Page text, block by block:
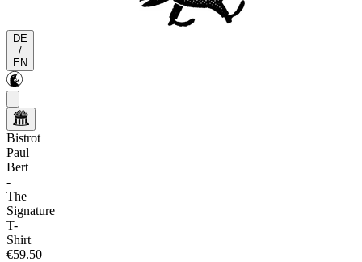
DE
/
EN
Bistrot
Paul
Bert
-
The
Signature
T-
Shirt
€59.50